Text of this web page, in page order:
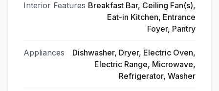
Interior Features Breakfast Bar, Ceiling Fan(s),
Eat-in Kitchen, Entrance
Foyer, Pantry
Appliances
Dishwasher, Dryer, Electric Oven,
Electric Range, Microwave,
Refrigerator, Washer